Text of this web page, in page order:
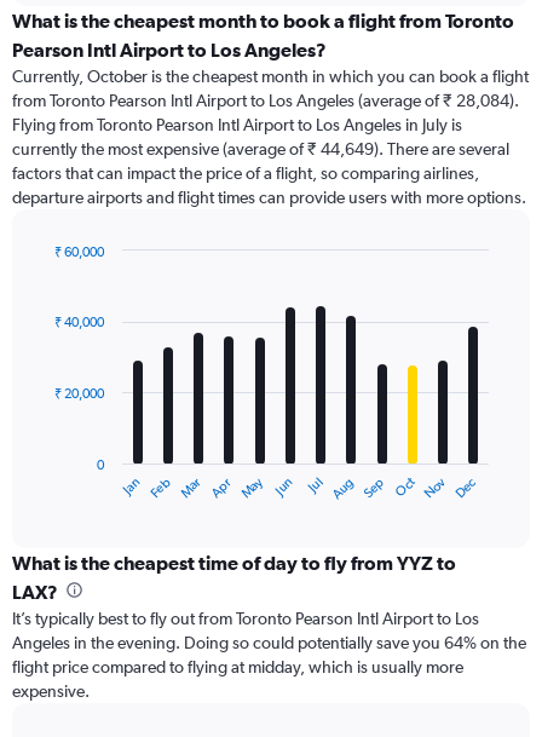
categories.
Range:
categories.
The
chart
has
1
Y
displaying
What is the cheapest month to book a flight from Toronto
Pearson Intl Airport to Los Angeles?
Currently, October is the cheapest month in which you can book a flight
from Toronto Pearson Intl Airport to Los Angeles (average of ₹ 28,084).
Flying from Toronto Pearson Intl Airport to Los Angeles in July is
currently the most expensive (average of ₹ 44,649). There are several
factors that can impact the price of a flight, so comparing airlines,
departure airports and flight times can provide users with more options.
with
12
The
categories.
Range:
12
categories.
The
chart
has
Jan Feb Mar Apr May Jun Jul Aug Sep Oct Nov Dec
0
₹ 20,000
₹ 40,000
₹ 60,000
What is the cheapest time of day to fly from YYZ to
LAX?
It’s typically best to fly out from Toronto Pearson Intl Airport to Los
Angeles in the evening. Doing so could potentially save you 64% on the
flight price compared to flying at midday, which is usually more
expensive.